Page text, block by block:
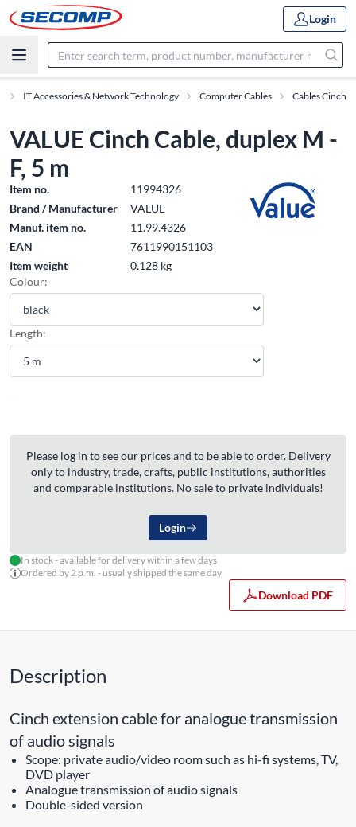
Login
IT Accessories & Network Technology Computer Cables Cables Cinch
VALUE Cinch Cable, duplex M -
F, 5 m
Item no.
11994326
Brand / Manufacturer
VALUE
Manuf. item no.
11.99.4326
EAN
7611990151103
Item weight
0.128 kg
Colour:
Length:
Please log in to see our prices and to be able to order. Delivery
only to industry, trade, crafts, public institutions, authorities
and comparable institutions. No sale to private individuals!
Login
In stock - available for delivery within a few days
Ordered by 2 p.m. - usually shipped the same day
Download PDF
Description
Cinch extension cable for analogue transmission
of audio signals
Scope: private audio/video room such as hi-fi systems, TV,
DVD player
Analogue transmission of audio signals
Double-sided version